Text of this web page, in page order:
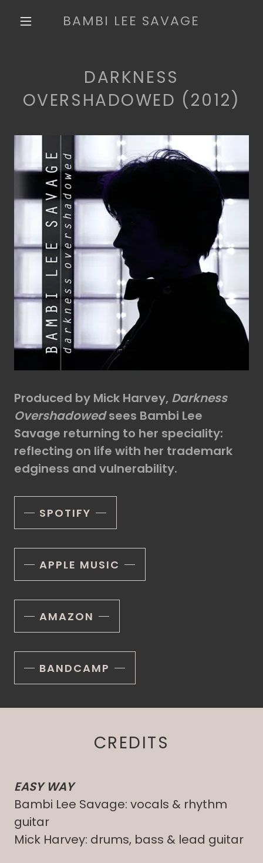
BAMBI LEE SAVAGE
DARKNESS
OVERSHADOWED (2012)
Produced by Mick Harvey, Darkness
Overshadowedsees Bambi Lee
Savage returning to her speciality:
reflecting on life with her trademark
edginess and vulnerability.
SPOTIFY
APPLE MUSIC
AMAZON
BANDCAMP
CREDITS
EASY WAY
Bambi Lee Savage: vocals & rhythm
guitar
Mick Harvey: drums, bass & lead guitar